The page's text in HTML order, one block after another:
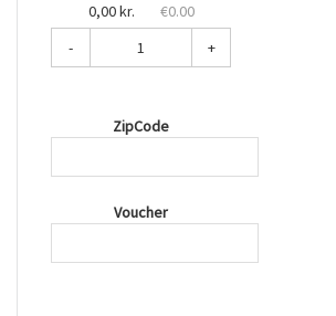
0,00 kr.
€0.00
-
+
ZipCode
Voucher